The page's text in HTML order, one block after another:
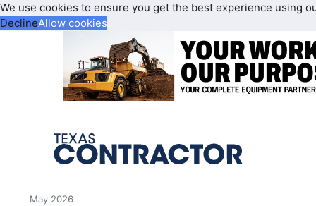
We use cookies to ensure you get the best experience using
DeclineAllow cookies
May 2026